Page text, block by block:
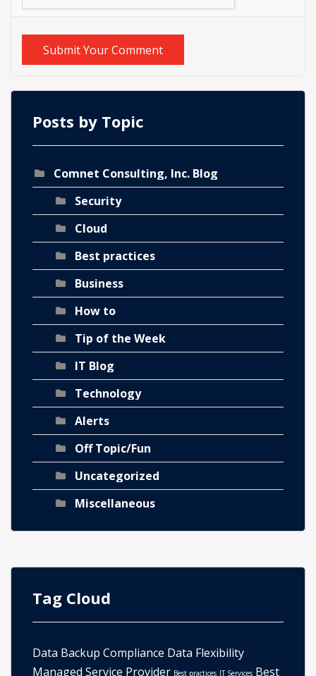
Submit Your Comment
Posts by Topic
Comnet Consulting, Inc. Blog
Security
Cloud
Best practices
Business
How to
Tip of the Week
IT Blog
Technology
Alerts
Off Topic/Fun
Uncategorized
Miscellaneous
Tag Cloud
Data Backup Compliance Data Flexibility
Managed Service Provider Best practices IT Services Best